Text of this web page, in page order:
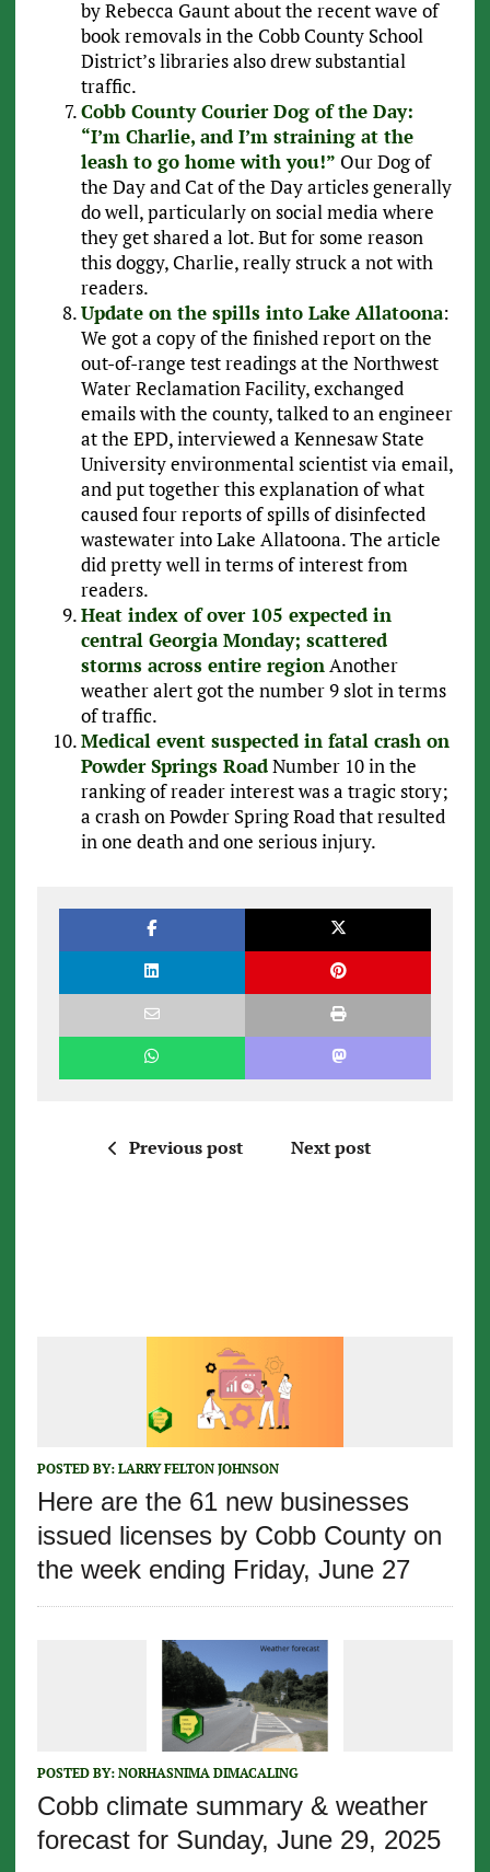
by Rebecca Gaunt about the recent wave of
book removals in the Cobb County School
District’s libraries also drew substantial
traffic.
Cobb County Courier Dog of the Day:
“I’m Charlie, and I’m straining at the
leash to go home with you!” Our Dog of
the Day and Cat of the Day articles generally
do well, particularly on social media where
they get shared a lot. But for some reason
this doggy, Charlie, really struck a not with
readers.
Update on the spills into Lake Allatoona:
We got a copy of the finished report on the
out-of-range test readings at the Northwest
Water Reclamation Facility, exchanged
emails with the county, talked to an engineer
at the EPD, interviewed a Kennesaw State
University environmental scientist via email,
and put together this explanation of what
caused four reports of spills of disinfected
wastewater into Lake Allatoona. The article
did pretty well in terms of interest from
readers.
Heat index of over 105 expected in
central Georgia Monday; scattered
storms across entire regionAnother
weather alert got the number 9 slot in terms
of traffic.
Medical event suspected in fatal crash on
Powder Springs RoadNumber 10 in the
ranking of reader interest was a tragic story;
a crash on Powder Spring Road that resulted
in one death and one serious injury.
Previous post Next post
POSTED BY: LARRY FELTON JOHNSON
Here are the 61 new businesses
issued licenses by Cobb County on
the week ending Friday, June 27
POSTED BY: NORHASNIMA DIMACALING
Cobb climate summary & weather
forecast for Sunday, June 29, 2025